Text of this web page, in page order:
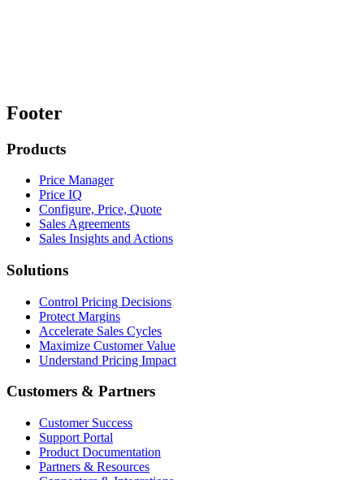
Footer
Products
Price Manager
Price IQ
Configure, Price, Quote
Sales Agreements
Sales Insights and Actions
Solutions
Control Pricing Decisions
Protect Margins
Accelerate Sales Cycles
Maximize Customer Value
Understand Pricing Impact
Customers & Partners
Customer Success
Support Portal
Product Documentation
Partners & Resources